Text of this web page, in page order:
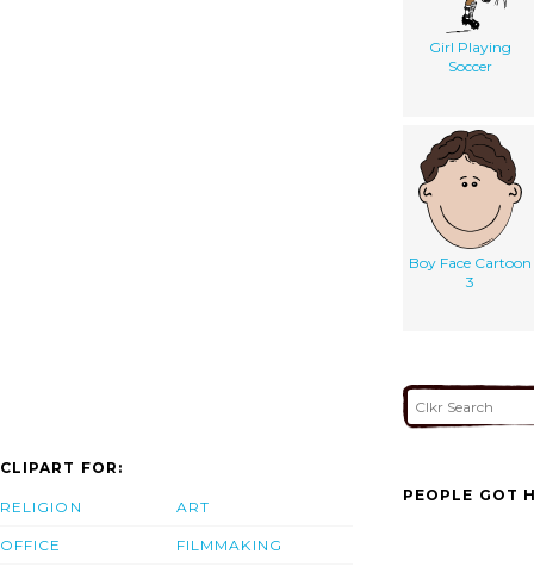
Girl Playing
Soccer
Boy Face Cartoon
3
CLIPART FOR:
RELIGION
OFFICE
ART
FILMMAKING
PEOPLE GOT